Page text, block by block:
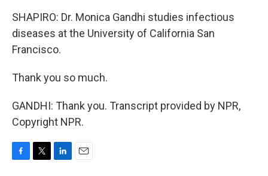
SHAPIRO: Dr. Monica Gandhi studies infectious
diseases at the University of California San
Francisco.
Thank you so much.
GANDHI: Thank you. Transcript provided by NPR,
Copyright NPR.